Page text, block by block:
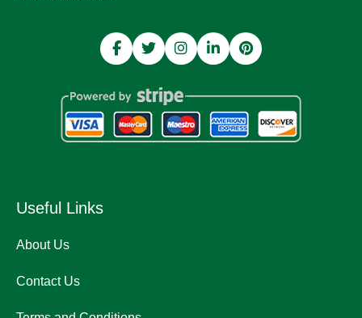
Useful Links
About Us
Contact Us